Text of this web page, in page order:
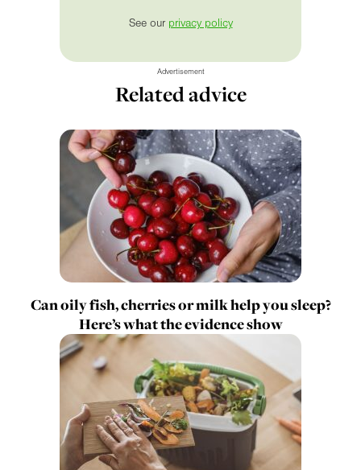
See our privacy policy
Advertisement
Related advice
Can oily fish, cherries or milk help you sleep?
Here’s what the evidence show